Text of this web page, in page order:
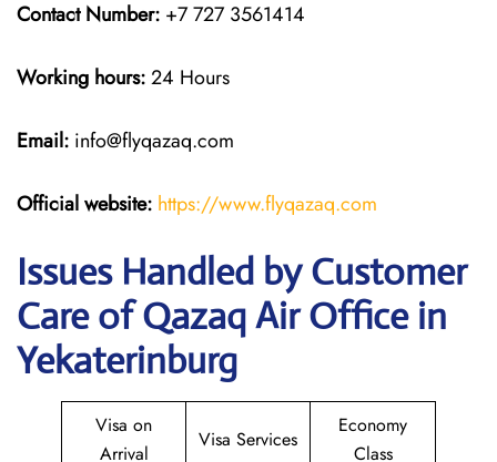
Contact Number: +7 727 3561414
Working hours:24 Hours
Email: info@flyqazaq.com
Official website: https://www.flyqazaq.com
Issues Handled by Customer
Care of Qazaq Air Office in
Yekaterinburg
Visa on
Arrival
Visa Services
Economy
Class